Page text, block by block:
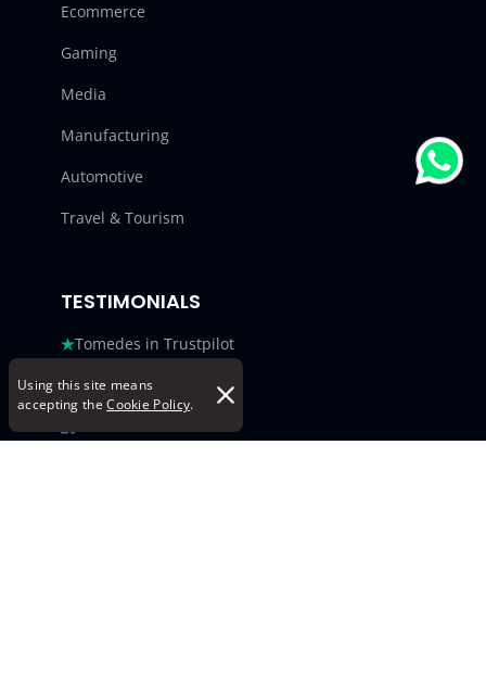
Using this site means
accepting the Cookie Policy.
Ecommerce
Gaming
Media
Manufacturing
Automotive
Travel & Tourism
TESTIMONIALS
Tomedes in Trustpilot
Tomedes in G2